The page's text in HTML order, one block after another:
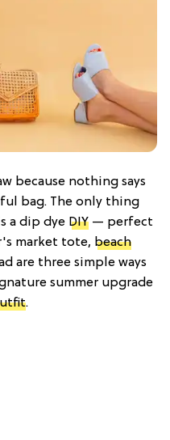
because nothing says
bag. The only thing
a dip dye DIY — perfect
market tote, beach
are three simple ways
summer upgrade
.